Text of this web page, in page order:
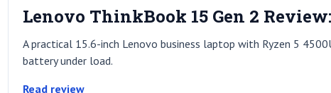
Lenovo ThinkBook 15 Gen 2
A practical 15.6-inch Lenovo business laptop with Ryzen 5
battery under load.
Read review